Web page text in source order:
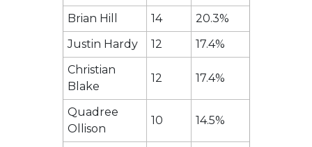
Brian Hill
14
20.3%
Justin Hardy
12
17.4%
Christian
Blake
12 17.4%
Quadree
Ollison
10 14.5%